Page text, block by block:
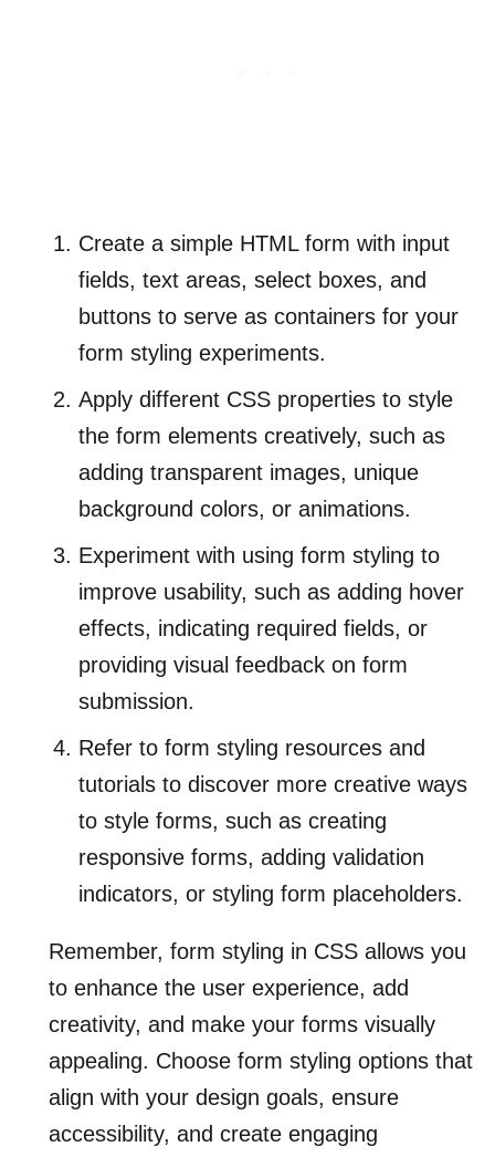
Create a simple HTML form with input
fields, text areas, select boxes, and
buttons to serve as containers for your
form styling experiments.
Apply different CSS properties to style
the form elements creatively, such as
adding transparent images, unique
background colors, or animations.
Experiment with using form styling to
improve usability, such as adding hover
effects, indicating required fields, or
providing visual feedback on form
submission.
Refer to form styling resources and
tutorials to discover more creative ways
to style forms, such as creating
responsive forms, adding validation
indicators, or styling form placeholders.
Remember, form styling in CSS allows you
to enhance the user experience, add
creativity, and make your forms visually
appealing. Choose form styling options that
align with your design goals, ensure
accessibility, and create engaging